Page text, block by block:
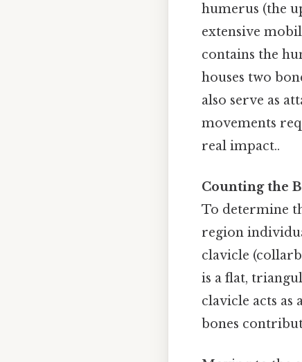
humerus (the
extensive
contains the
houses two
also serve as
movements
real impact..
Counting the
To determine
region
clavicle
is a flat,
clavicle acts as
bones